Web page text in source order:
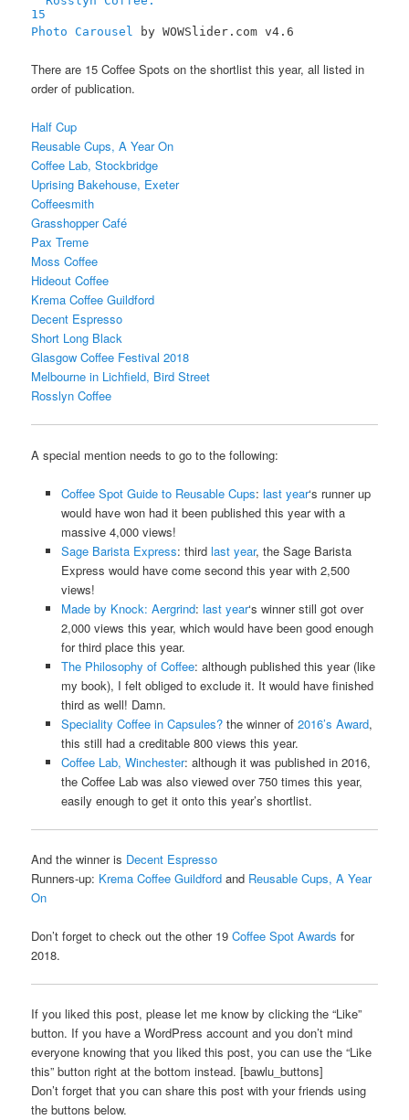
15
Photo Carousel by WOWSlider.com v4.6
There are 15 Coffee Spots on the shortlist this year, all listed in
order of publication.
Half Cup
Reusable Cups, A Year On
Coffee Lab, Stockbridge
Uprising Bakehouse, Exeter
Coffeesmith
Grasshopper Café
Pax Treme
Moss Coffee
Hideout Coffee
Krema Coffee Guildford
Decent Espresso
Short Long Black
Glasgow Coffee Festival 2018
Melbourne in Lichfield, Bird Street
Rosslyn Coffee
A special mention needs to go to the following:
Coffee Spot Guide to Reusable Cups: last year‘s runner up
would have won had it been published this year with a
massive 4,000 views!
Sage Barista Express: third last year, the Sage Barista
Express would have come second this year with 2,500
views!
Made by Knock: Aergrind: last year‘s winner still got over
2,000 views this year, which would have been good enough
for third place this year.
The Philosophy of Coffee: although published this year (like
my book), I felt obliged to exclude it. It would have finished
third as well! Damn.
Speciality Coffee in Capsules?the winner of 2016’s Award,
this still had a creditable 800 views this year.
Coffee Lab, Winchester: although it was published in 2016,
the Coffee Lab was also viewed over 750 times this year,
easily enough to get it onto this year’s shortlist.
And the winner is Decent Espresso
Runners-up: Krema Coffee Guildford and Reusable Cups, A Year
On
Don’t forget to check out the other 19Coffee Spot Awards for
2018.
If you liked this post, please let me know by clicking the “Like”
button. If you have a WordPress account and you don’t mind
everyone knowing that you liked this post, you can use the “Like
this” button right at the bottom instead. [bawlu_buttons]
Don’t forget that you can share this post with your friends using
the buttons below.